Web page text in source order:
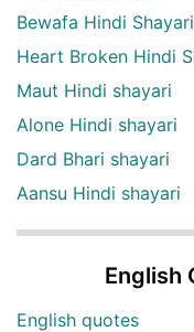
Bewafa Hindi Shayari
Heart Broken Hindi
Maut Hindi shayari
Alone Hindi shayari
Dard Bhari shayari
Aansu Hindi shayari
English
English quotes